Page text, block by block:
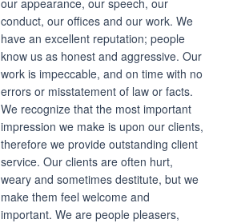
our appearance, our speech, our
conduct, our offices and our work. We
have an excellent reputation; people
know us as honest and aggressive. Our
work is impeccable, and on time with no
errors or misstatement of law or facts.
We recognize that the most important
impression we make is upon our clients,
therefore we provide outstanding client
service. Our clients are often hurt,
weary and sometimes destitute, but we
make them feel welcome and
important. We are people pleasers,